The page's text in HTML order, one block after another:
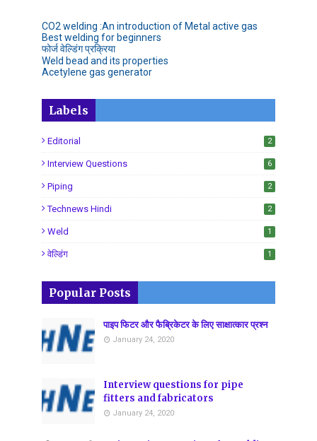
CO2 welding :An introduction of Metal active gas
Best welding for beginners
फोर्ज वेल्डिंग प्रक्रिया
Weld bead and its properties
Acetylene gas generator
Labels
Editorial 2
Interview Questions 6
Piping 2
Technews Hindi 2
Weld 1
वेल्डिंग 1
Popular Posts
पाइप फिटर और फैब्रिकेटर के लिए साक्षात्कार प्रश्न
January 24, 2020
Interview questions for pipe
fitters and fabricators
January 24, 2020